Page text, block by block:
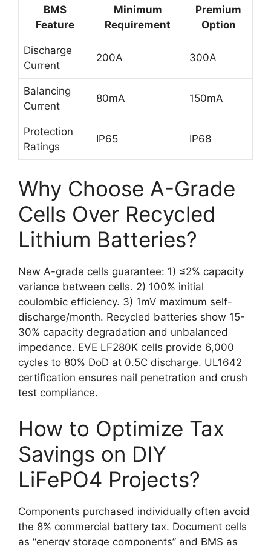
BMS
Feature
Minimum
Requirement
Premium
Option
Discharge
Current
200A 300A
Balancing
Current
80mA 150mA
Protection
Ratings
IP65 IP68
Why Choose A-Grade
Cells Over Recycled
Lithium Batteries?
New A-grade cells guarantee: 1) ≤2% capacity
variance between cells. 2) 100% initial
coulombic efficiency. 3) 1mV maximum self-
discharge/month. Recycled batteries show 15-
30% capacity degradation and unbalanced
impedance. EVE LF280K cells provide 6,000
cycles to 80% DoD at 0.5C discharge. UL1642
certification ensures nail penetration and crush
test compliance.
How to Optimize Tax
Savings on DIY
LiFePO4 Projects?
Components purchased individually often avoid
the 8% commercial battery tax. Document cells
as “energy storage components” and BMS as